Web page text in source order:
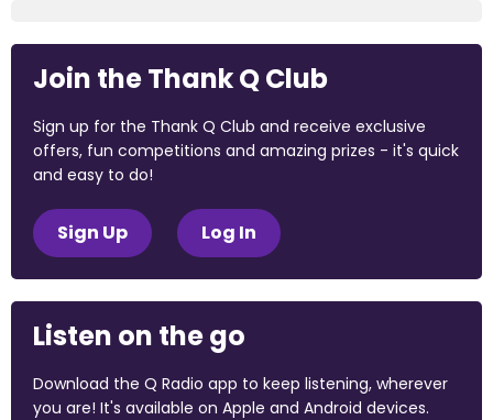
Join the Thank Q Club
Sign up for the Thank Q Club and receive exclusive
offers, fun competitions and amazing prizes - it's quick
and easy to do!
Sign Up Log In
Listen on the go
Download the Q Radio app to keep listening, wherever
you are! It's available on Apple and Android devices.